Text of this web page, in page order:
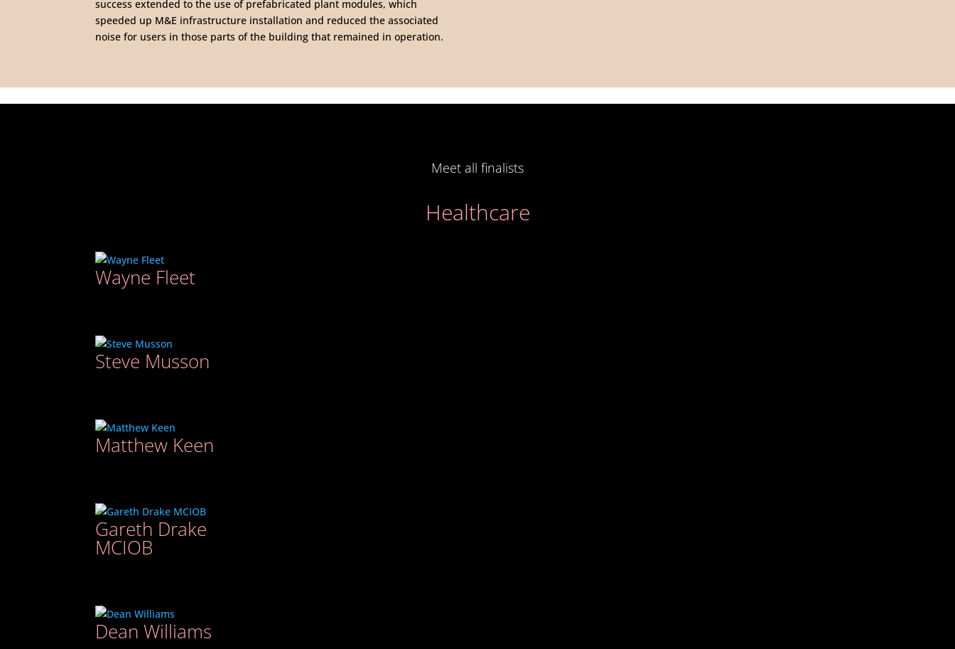
success extended to the use of prefabricated plant modules, which
speeded up M&E infrastructure installation and reduced the associated
noise for users in those parts of the building that remained in operation.
Meet all finalists
Healthcare
Wayne Fleet
Steve Musson
Matthew Keen
Gareth Drake
MCIOB
Dean Williams